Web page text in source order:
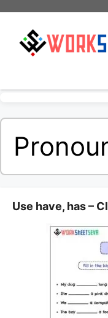
content
Use have, has –